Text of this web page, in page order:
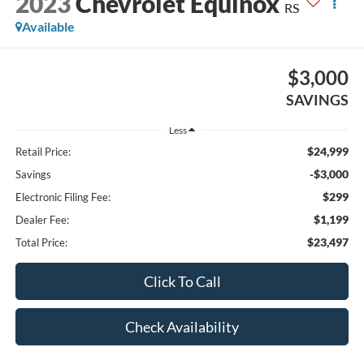
RS
Available
$3,000
SAVINGS
Less
Retail Price: $24,999
Savings -$3,000
Electronic Filing Fee: $299
Dealer Fee: $1,199
Total Price: $23,497
Click To Call
Check Availability